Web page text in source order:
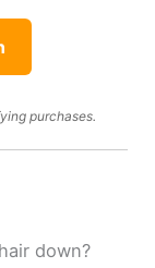
purchases.
down?